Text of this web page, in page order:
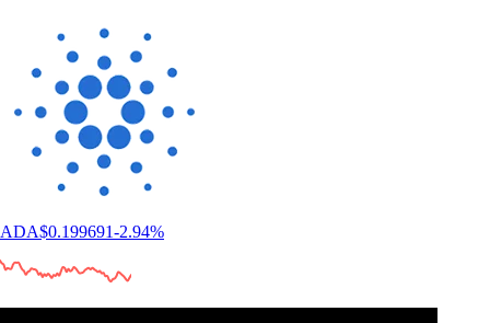
ADA$0.199691-2.94%